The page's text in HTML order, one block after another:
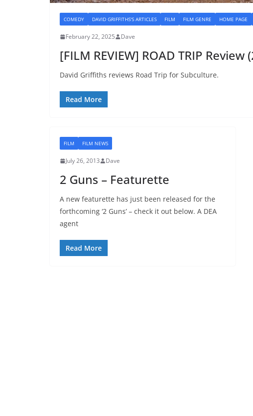
COMEDY DAVID GRIFFITHS'S ARTICLES FILM FILM GENRE HOME PAGE
February 22, 2025 Dave
[FILM REVIEW] ROAD TRIP Review
David Griffiths reviews Road Trip for Subculture.
Read More
FILM FILM NEWS
July 26, 2013 Dave
2 Guns – Featurette
A new featurette has just been released for the
forthcoming ‘2 Guns’ – check it out below. A DEA
agent
Read More